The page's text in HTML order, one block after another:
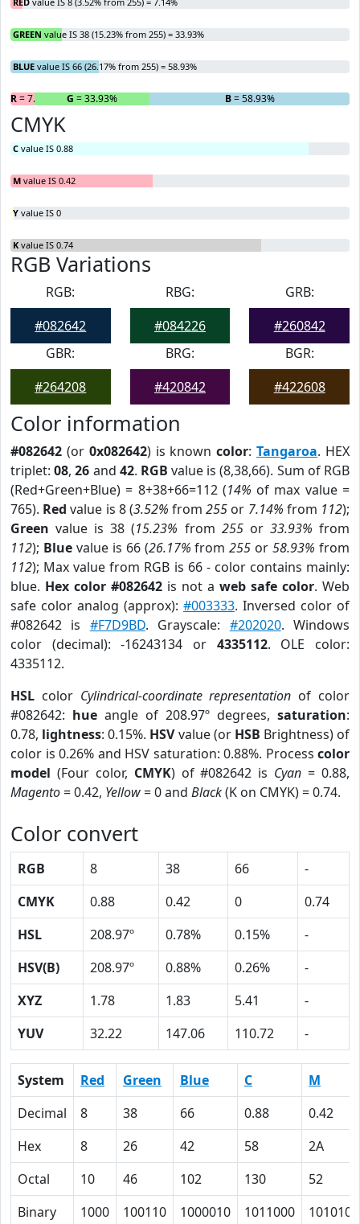
GREEN value IS 38 (15.23% from 255) = 33.93%
BLUE value IS 66 (26.17% from 255) = 58.93%
R= 7.14% G = 33.93% B= 58.93%
CMYK
C value IS 0.88
M value IS 0.42
Y value IS 0
K value IS 0.74
RGB Variations
RGB:
#082642
RBG:
#084226
GRB:
#260842
GBR:
#264208
BRG:
#420842
BGR:
#422608
Color information
#082642 (or 0x082642) is knowncolor:Tangaroa. HEX
triplet:08,26 and 42. RGB value is (8,38,66). Sum of RGB
(Red+Green+Blue) = 8+38+66=112 (14% of max value =
765). Red value is 8 (3.52% from255 or 7.14% from 112);
Green value is 38 (15.23% from 255or 33.93% from
112); Bluevalue is 66 (26.17% from255 or58.93% from
112); Max value from RGB is 66 - color contains mainly:
blue. Hex color #082642 is not a web safe color. Web
safe color analog (approx): #003333. Inversed color of
#082642 is #F7D9BD. Grayscale: #202020. Windows
color (decimal): -16243134 or 4335112. OLE color:
4335112.
HSL color Cylindrical-coordinate representation of color
#082642: hue angle of 208.97º degrees, saturation:
0.78, lightness: 0.15%. HSVvalue (or HSB Brightness) of
color is 0.26% and HSV saturation: 0.88%. Process color
model (Four color, CMYK) of #082642 is Cyan = 0.88,
Magento= 0.42, Yellow= 0 and Black(K on CMYK) = 0.74.
Color convert
RGB 8 38 66
-
CMYK
0.88 0.42 0
0.74
HSL
208.97º 0.78% 0.15%
-
HSV(B)
208.97º 0.88% 0.26%
-
XYZ
1.78 1.83 5.41
-
YUV
32.22 147.06 110.72 -
System Red Green Blue C
M
Decimal
8 38 66 0.88
0.42
Hex
8 26 42 58
2A
Octal
10 46 102 130
52
Binary
1000 100110 1000010 1011000 101010